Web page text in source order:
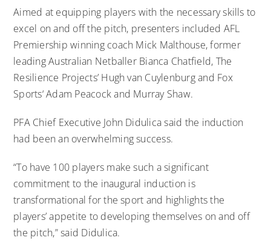
Aimed at equipping players with the necessary skills to
excel on and off the pitch, presenters included AFL
Premiership winning coach Mick Malthouse, former
leading Australian Netballer Bianca Chatfield, The
Resilience Projects’ Hugh van Cuylenburg and Fox
Sports‘ Adam Peacock and Murray Shaw.
PFA Chief Executive John Didulica said the induction
had been an overwhelming success.
“To have 100 players make such a significant
commitment to the inaugural induction is
transformational for the sport and highlights the
players’ appetite to developing themselves on and off
the pitch,” said Didulica.